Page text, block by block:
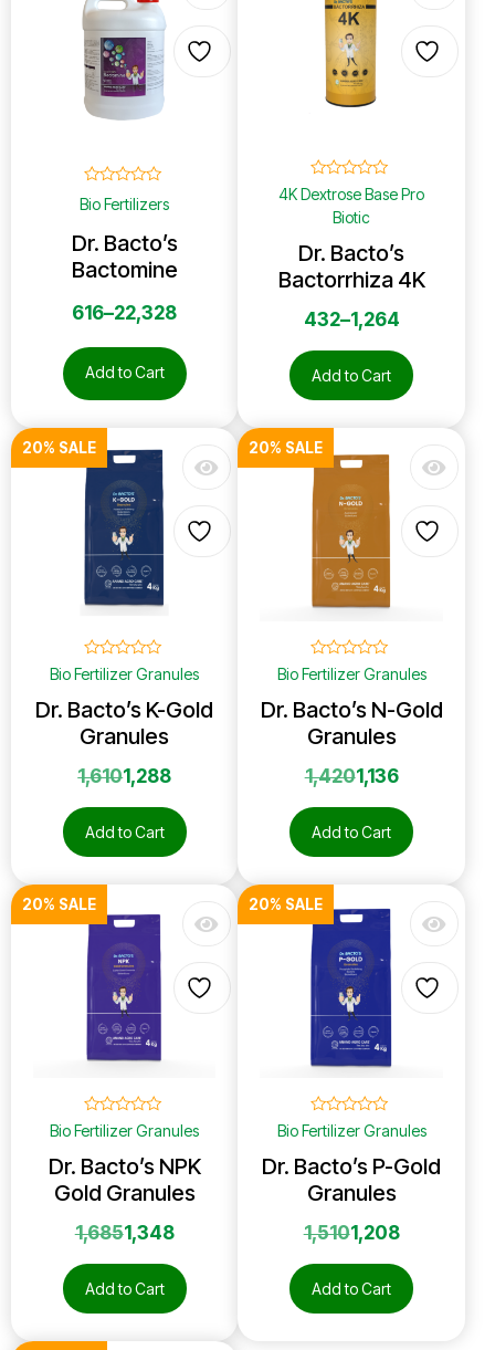
Bio Fertilizers
Dr. Bacto’s
Bactomine
☆
☆
☆
☆
☆
616–22,328
Add to Cart
4K Dextrose Base Pro
Biotic
Dr. Bacto’s
Bactorrhiza 4K
☆
☆
☆
☆
☆
432–1,264
Add to Cart
20% SALE
Bio Fertilizer Granules
Dr. Bacto’s K-Gold
Granules
☆
☆
☆
☆
☆
1,6101,288
Add to Cart
20% SALE
Bio Fertilizer Granules
Dr. Bacto’s N-Gold
Granules
☆
☆
☆
☆
☆
1,4201,136
Add to Cart
20% SALE
Bio Fertilizer Granules
Dr. Bacto’s NPK
Gold Granules
☆
☆
☆
☆
☆
1,6851,348
Add to Cart
20% SALE
Bio Fertilizer Granules
Dr. Bacto’s P-Gold
Granules
☆
☆
☆
☆
☆
1,5101,208
Add to Cart